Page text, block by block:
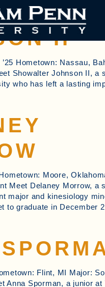
II
Hometown: Nassau,
Showalter Johnson II, a
who has left a lasting
Moore,
Meet Delaney Morrow, a
major and kinesiology
to graduate in December
Flint, MI Major:
Anna Sporman, a junior at